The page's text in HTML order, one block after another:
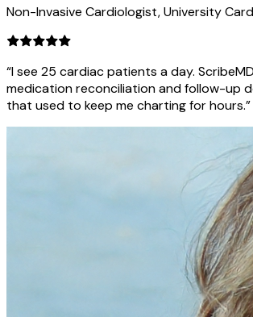
Non-Invasive Cardiologist, University
“I see 25 cardiac patients a day.
medication reconciliation and follow-up
that used to keep me charting for hours.”